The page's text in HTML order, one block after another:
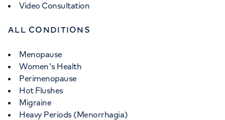
Video Consultation
ALL CONDITIONS
Menopause
Women's Health
Perimenopause
Hot Flushes
Migraine
Heavy Periods (Menorrhagia)